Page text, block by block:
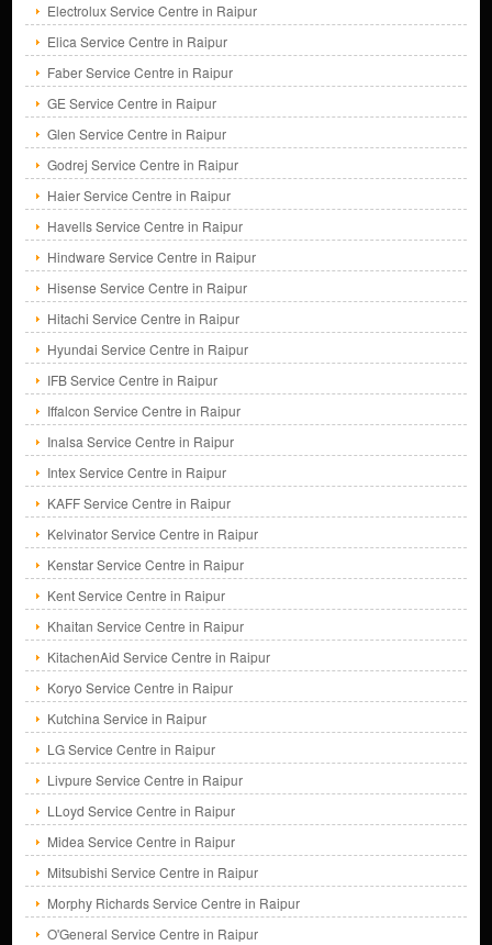
Electrolux Service Centre in Raipur
Elica Service Centre in Raipur
Faber Service Centre in Raipur
GE Service Centre in Raipur
Glen Service Centre in Raipur
Godrej Service Centre in Raipur
Haier Service Centre in Raipur
Havells Service Centre in Raipur
Hindware Service Centre in Raipur
Hisense Service Centre in Raipur
Hitachi Service Centre in Raipur
Hyundai Service Centre in Raipur
IFB Service Centre in Raipur
Iffalcon Service Centre in Raipur
Inalsa Service Centre in Raipur
Intex Service Centre in Raipur
KAFF Service Centre in Raipur
Kelvinator Service Centre in Raipur
Kenstar Service Centre in Raipur
Kent Service Centre in Raipur
Khaitan Service Centre in Raipur
KitachenAid Service Centre in Raipur
Koryo Service Centre in Raipur
Kutchina Service in Raipur
LG Service Centre in Raipur
Livpure Service Centre in Raipur
LLoyd Service Centre in Raipur
Midea Service Centre in Raipur
Mitsubishi Service Centre in Raipur
Morphy Richards Service Centre in Raipur
O'General Service Centre in Raipur